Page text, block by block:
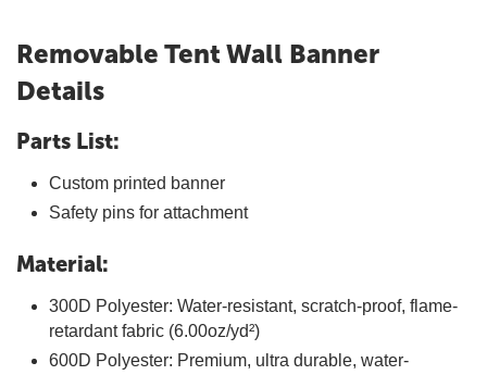
Removable Tent Wall Banner
Details
Parts List:
Custom printed banner
Safety pins for attachment
Material:
300D Polyester: Water-resistant, scratch-proof, flame-
retardant fabric (6.00oz/yd²)
600D Polyester: Premium, ultra durable, water-